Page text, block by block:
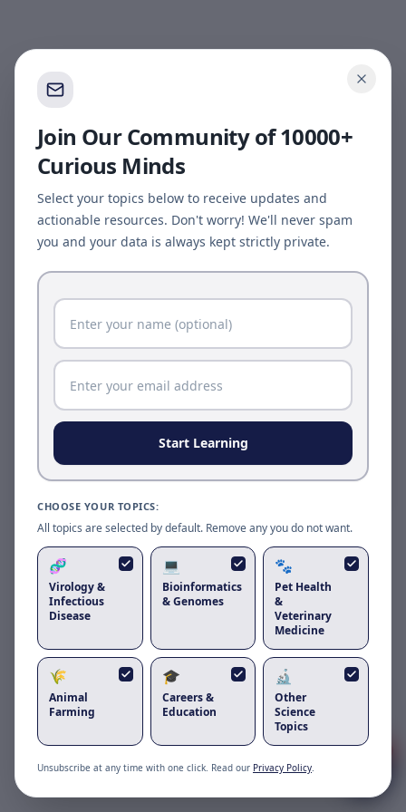
Join Our Community of 10000+
Curious Minds
Select your topics below to receive updates and
actionable resources. Don't worry! We'll never spam
you and your data is always kept strictly private.
Start Learning
CHOOSE YOUR TOPICS:
All topics are selected by default. Remove any you do not want.
🧬
Virology &
Infectious
Disease
💻
Bioinformatics
& Genomes
🐾
Pet Health
&
Veterinary
Medicine
🌾
Animal
Farming
🎓
Careers &
Education
🔬
Other
Science
Topics
Unsubscribe at any time with one click. Read our Privacy Policy.
Got questions about
canine
respiratory coronavirus?
Page update available
The site was updated while this page was open.
Reload to use the latest version.
Reload page